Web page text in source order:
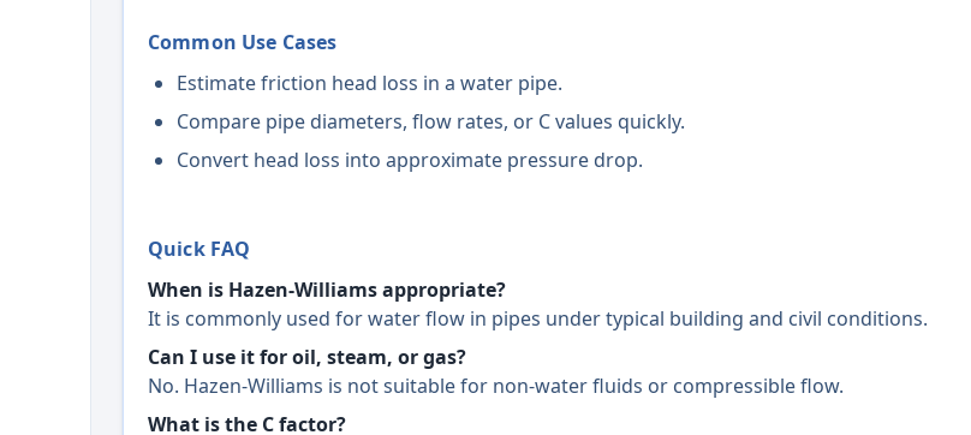
Common Use Cases
Estimate friction head loss in a water pipe.
Compare pipe diameters, flow rates, or C values quickly.
Convert head loss into approximate pressure drop.
Quick FAQ
When is Hazen-Williams appropriate?
It is commonly used for water flow in pipes under typical building and civil conditions.
Can I use it for oil, steam, or gas?
No. Hazen-Williams is not suitable for non-water fluids or compressible flow.
What is the C factor?